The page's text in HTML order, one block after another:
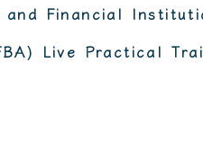
and Financial
Live Practical